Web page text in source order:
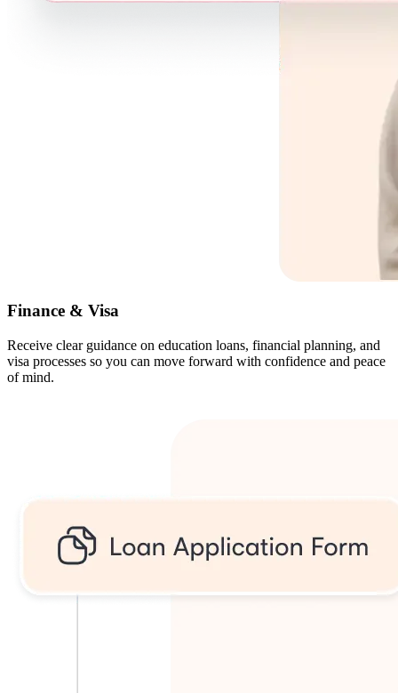
Finance & Visa
Receive clear guidance on education loans, financial planning, and
visa processes so you can move forward with confidence and peace
of mind.